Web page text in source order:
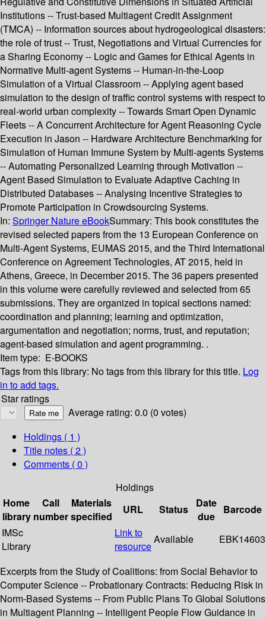
Institutions -- Trust-based Multiagent Credit Assignment
(TMCA) -- Information sources about hydrogeological disasters:
the role of trust -- Trust, Negotiations and Virtual Currencies for
a Sharing Economy -- Logic and Games for Ethical Agents in
Normative Multi-agent Systems -- Human-in-the-Loop
Simulation of a Virtual Classroom -- Applying agent based
simulation to the design of traffic control systems with respect to
real-world urban complexity -- Towards Smart Open Dynamic
Fleets -- A Concurrent Architecture for Agent Reasoning Cycle
Execution in Jason -- Hardware Architecture Benchmarking for
Simulation of Human Immune System by Multi-agents Systems
-- Automating Personalized Learning through Motivation --
Agent Based Simulation to Evaluate Adaptive Caching in
Distributed Databases -- Analysing Incentive Strategies to
Promote Participation in Crowdsourcing Systems.
In: Springer Nature eBookSummary: This book constitutes the
revised selected papers from the 13 European Conference on
Multi-Agent Systems, EUMAS 2015, and the Third International
Conference on Agreement Technologies, AT 2015, held in
Athens, Greece, in December 2015. The 36 papers presented
in this volume were carefully reviewed and selected from 65
submissions. They are organized in topical sections named:
coordination and planning; learning and optimization,
argumentation and negotiation; norms, trust, and reputation;
agent-based simulation and agent programming. .
Item type: E-BOOKS
Tags from this library: No tags from this library for this title. Log
in to add tags.
Star ratings
Average rating: 0.0 (0 votes)
Holdings ( 1 )
Title notes ( 2 )
Comments ( 0 )
Holdings
Home
library
Call
number
Materials
specified
URL Status
Date
due
Barcode
IMSc
Library
Link to
resource
Available EBK14603
Excerpts from the Study of Coalitions: from Social Behavior to
Computer Science -- Probationary Contracts: Reducing Risk in
Norm-Based Systems -- From Public Plans To Global Solutions
in Multiagent Planning -- Intelligent People Flow Guidance in